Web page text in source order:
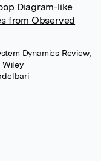
Diagram-like
from Observed
Dynamics Review,
Wiley